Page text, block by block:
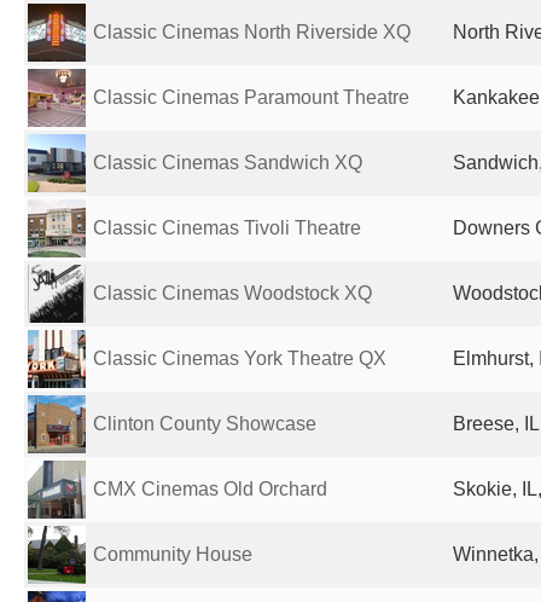
Classic Cinemas North Riverside XQ North
Classic Cinemas Paramount Theatre
Classic Cinemas Sandwich XQ
Classic Cinemas Tivoli Theatre Downers
Classic Cinemas Woodstock XQ
Classic Cinemas York Theatre QX Elmhurst,
Clinton County Showcase Breese,
CMX Cinemas Old Orchard Skokie,
Community House